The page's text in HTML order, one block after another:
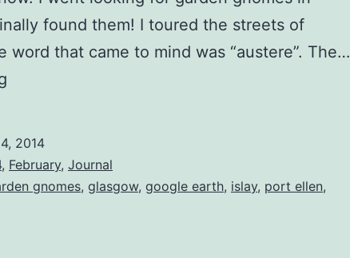
found them! I toured the streets of
word that came to mind was “austere”. The…
Scotland
2014
, February, Journal
gnomes, glasgow, google earth, islay, port ellen,